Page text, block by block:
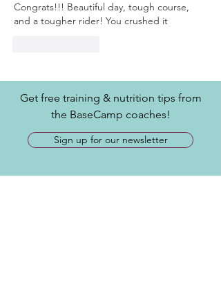
Congrats!!! Beautiful day, tough course,
and a tougher rider! You crushed it
Get free training & nutrition tips from
the BaseCamp coaches!
Sign up for our newsletter